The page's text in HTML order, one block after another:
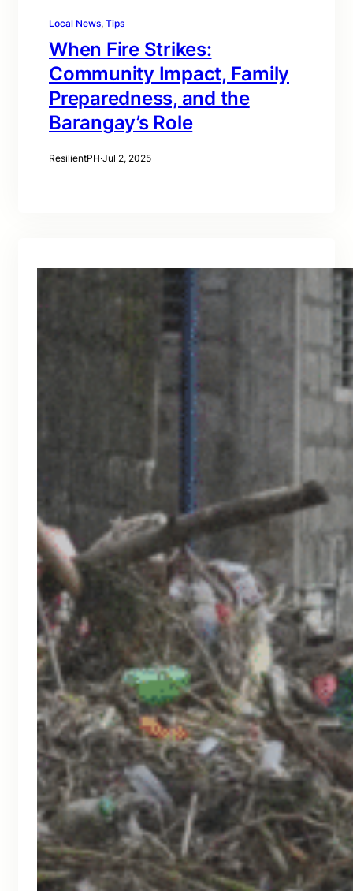
Local News, Tips
When Fire Strikes:
Community Impact, Family
Preparedness, and the
Barangay’s Role
ResilientPH·Jul 2, 2025